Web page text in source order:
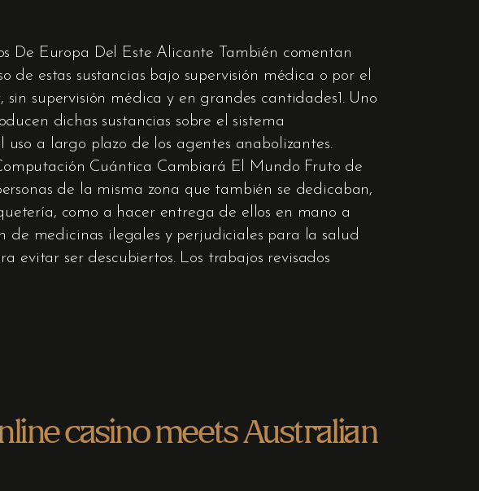
De Europa Del Este Alicante También comentan
de estas sustancias bajo supervisión médica o por el
supervisión médica y en grandes cantidades1. Uno
dichas sustancias sobre el sistema
a largo plazo de los agentes anabolizantes.
Cuántica Cambiará El Mundo Fruto de
de la misma zona que también se dedicaban,
como a hacer entrega de ellos en mano a
de medicinas ilegales y perjudiciales para la salud
evitar ser descubiertos. Los trabajos revisados
casino meets Australian